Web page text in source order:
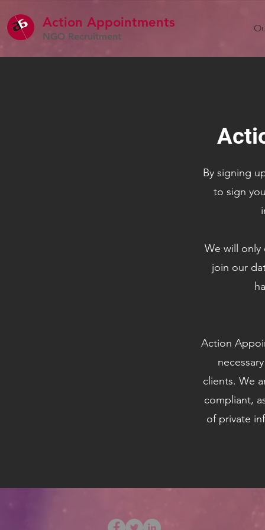
Action Appointments
NGO Recruitment
By signing
to sign
We will
join our
Action
clients. We
compliant,
of private